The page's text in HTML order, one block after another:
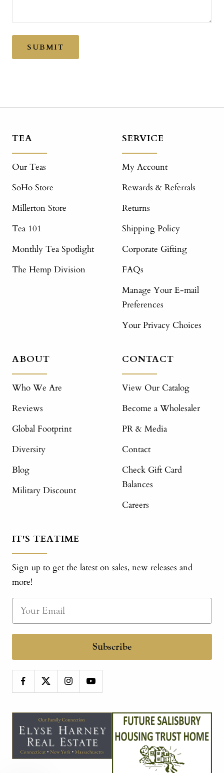
SUBMIT
TEA
Our Teas
SoHo Store
Millerton Store
Tea 101
Monthly Tea Spotlight
The Hemp Division
SERVICE
My Account
Rewards & Referrals
Returns
Shipping Policy
Corporate Gifting
FAQs
Manage Your E-mail
Preferences
Your Privacy Choices
ABOUT
Who We Are
Reviews
Global Footprint
Diversity
Blog
Military Discount
CONTACT
View Our Catalog
Become a Wholesaler
PR & Media
Contact
Check Gift Card
Balances
Careers
IT'S TEATIME
Sign up to get the latest on sales, new releases and
more!
Subscribe